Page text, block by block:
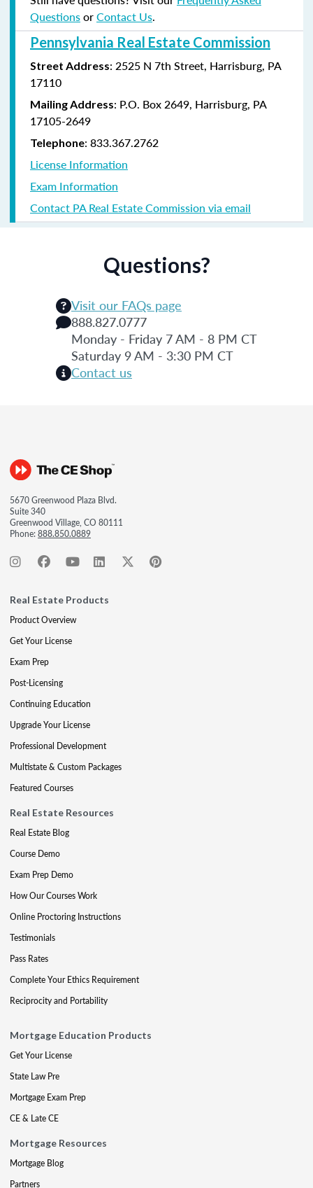
QuestionsorContact Us.
Pennsylvania Real Estate Commission
Street Address: 2525 N 7th Street, Harrisburg, PA
17110
Mailing Address: P.O. Box 2649, Harrisburg, PA
17105-2649
Telephone: 833.367.2762
License Information
Exam Information
Contact PA Real Estate Commission via email
Questions?
Visit our FAQs page
888.827.0777
Monday - Friday 7 AM - 8 PM CT
Saturday 9 AM - 3:30 PM CT
Contact us
5670 Greenwood Plaza Blvd.
Suite 340
Greenwood Village, CO 80111
Phone:888.850.0889
Real Estate Products
Product Overview
Get Your License
Exam Prep
Post-Licensing
Continuing Education
Upgrade Your License
Professional Development
Multistate & Custom Packages
Featured Courses
Real Estate Resources
Real Estate Blog
Course Demo
Exam Prep Demo
How Our Courses Work
Online Proctoring Instructions
Testimonials
Pass Rates
Complete Your Ethics Requirement
Reciprocity and Portability
Mortgage Education Products
Get Your License
State Law Pre
Mortgage Exam Prep
CE & Late CE
Mortgage Resources
Mortgage Blog
Partners